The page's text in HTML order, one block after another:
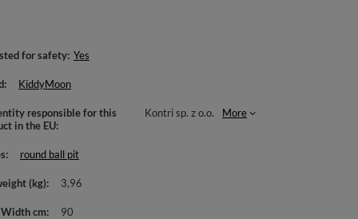
for safety Yes
KiddyMoon
responsible for this
in the EU
Kontri sp. z o.o. More
round ball pit
(kg) 3,96
cm 90